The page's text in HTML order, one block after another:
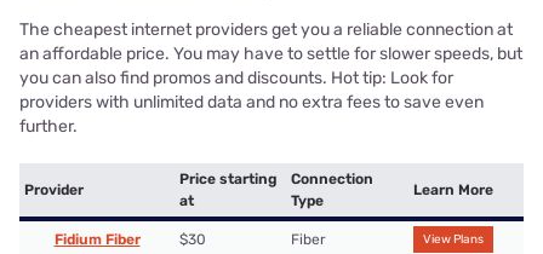
The cheapest internet providers get you a reliable connection at
an affordable price. You may have to settle for slower speeds, but
you can also find promos and discounts. Hot tip: Look for
providers with unlimited data and no extra fees to save even
further.
Provider
Price starting
at
Connection
Type
Learn More
Fidium Fiber $30 Fiber View Plans